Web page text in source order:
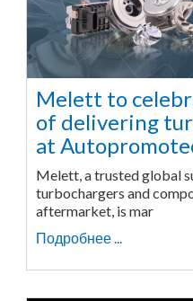
Melett to
of delivering
at
Melett, a trusted global
turbochargers and
aftermarket, is mar
Подробнее ...